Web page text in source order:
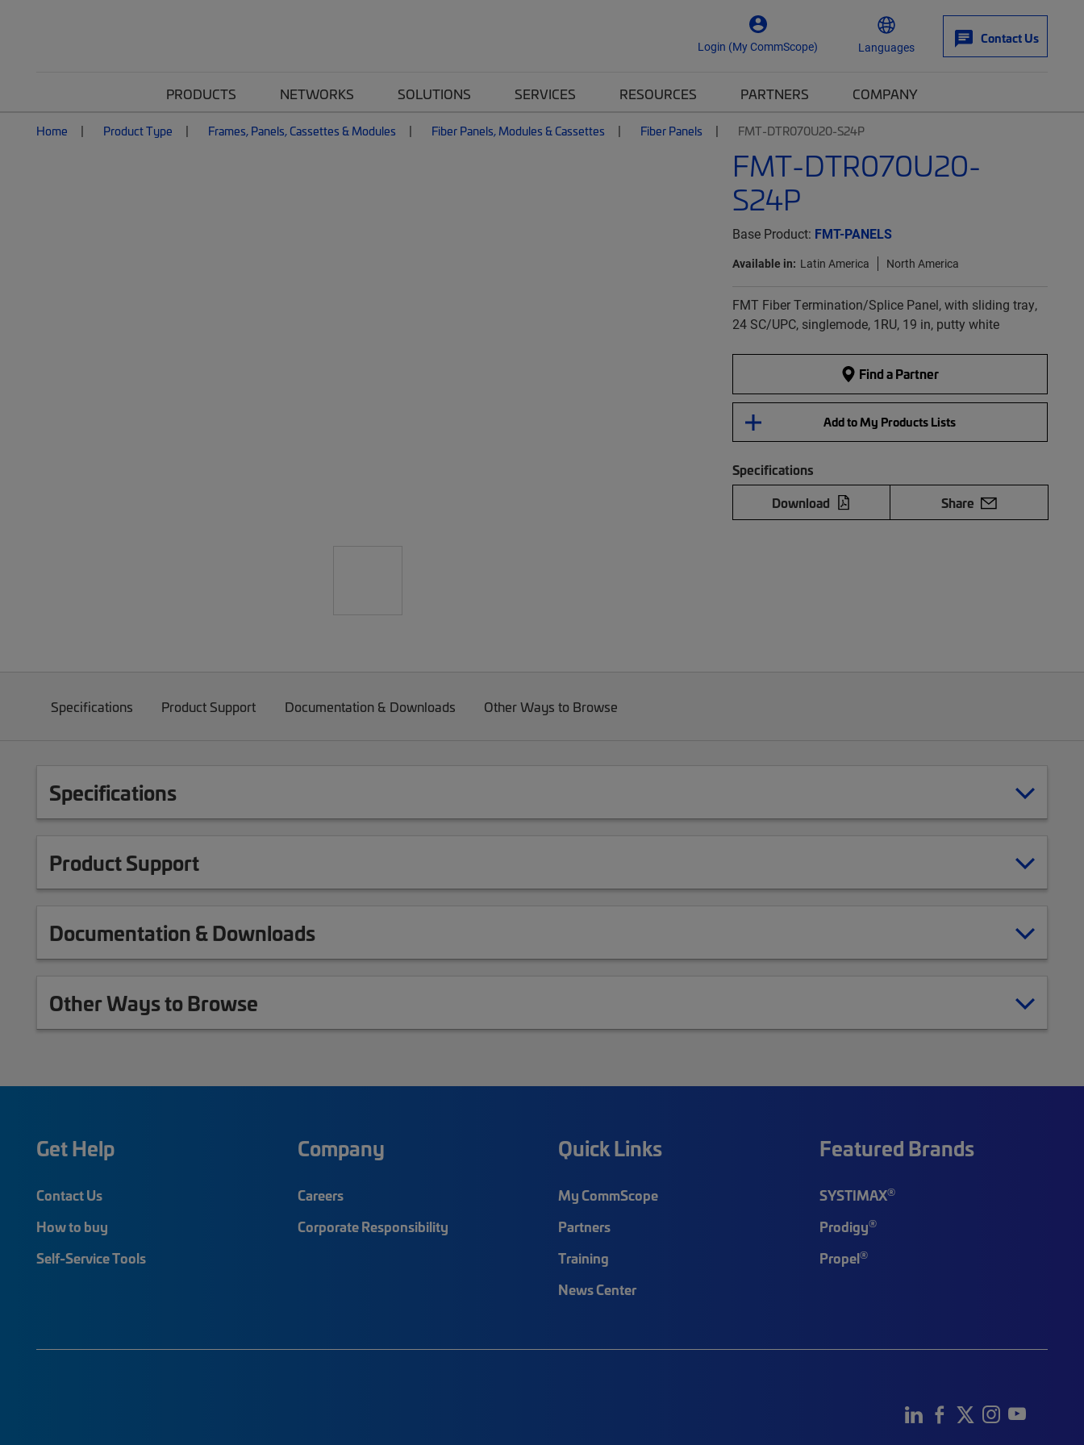
Login (My CommScope) Languages
Contact Us
PRODUCTS NETWORKS SOLUTIONS SERVICES RESOURCES PARTNERS COMPANY
Home Product Type Frames, Panels, Cassettes & Modules Fiber Panels, Modules & Cassettes Fiber Panels FMT-DTR070U20-S24P
FMT-DTR070U20-
S24P
Base Product: FMT-PANELS
Available in: Latin America North America
FMT Fiber Termination/Splice Panel, with sliding tray,
24 SC/UPC, singlemode, 1RU, 19 in, putty white
Find a Partner
Add to My Products Lists
Specifications
Download
Share
Specifications Product Support Documentation & Downloads Other Ways to Browse
Specifications
Product Support
Documentation & Downloads
Other Ways to Browse
Get Help
Contact Us
How to buy
Self-Service Tools
Company
Careers
Corporate Responsibility
Quick Links
My CommScope
Partners
Training
News Center
Featured Brands
SYSTIMAX®
Prodigy®
Propel®